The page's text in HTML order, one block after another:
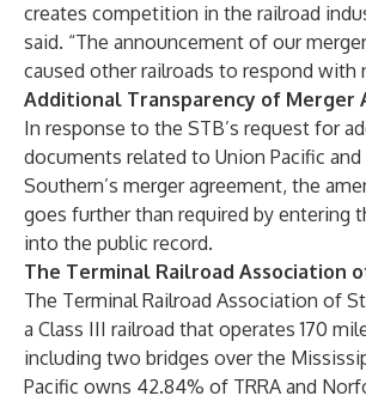
creates competition in the railroad
said. “The announcement of our
caused other railroads to respond with
Additional Transparency of Merger
In response to the STB’s request for
documents related to Union Pacific
Southern’s merger agreement, the
goes further than required by entering
into the public record.
The Terminal Railroad Association
The Terminal Railroad Association of
a Class III railroad that operates 170
including two bridges over the
Pacific owns 42.84% of TRRA and